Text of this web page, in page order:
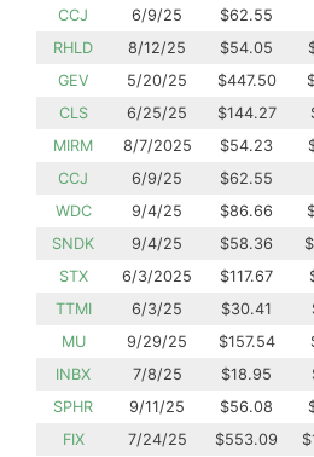
CCJ
6/9/25 $62.55
RHLD
8/12/25 $54.05
GEV
5/20/25 $447.50
CLS
6/25/25 $144.27
MIRM
8/7/2025 $54.23
CCJ
6/9/25 $62.55
WDC
9/4/25 $86.66
SNDK
9/4/25 $58.36
STX
6/3/2025 $117.67
TTMI
6/3/25 $30.41
MU
9/29/25 $157.54
INBX
7/8/25 $18.95
SPHR
9/11/25 $56.08
FIX
7/24/25 $553.09